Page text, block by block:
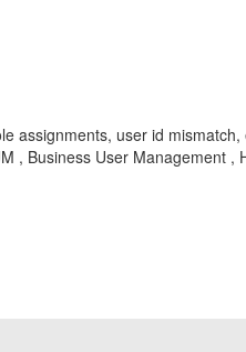
user id
, Business User Management ,